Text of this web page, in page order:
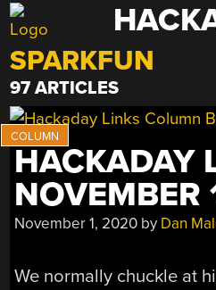
Skip
to
content
SPARKFUN
97 ARTICLES
HACKADAY
NOVEMBER
November 1, 2020 by Dan
We normally chuckle at